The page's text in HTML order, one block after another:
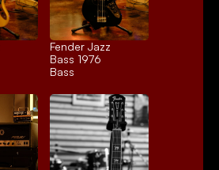
Fender Jazz
Bass 1976
Bass